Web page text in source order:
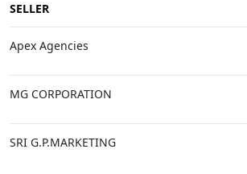
SELLER
Apex Agencies
MG CORPORATION
SRI G.P.MARKETING